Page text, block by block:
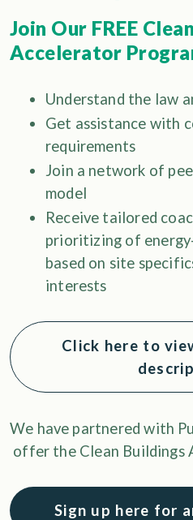
Join Our FREE
Accelerator
Understand the law
Get assistance with
requirements
Join a network of
model
Receive tailored
prioritizing of
based on site
interests
Click here to
We have partnered with
offer the Clean Buildings
Sign up here for